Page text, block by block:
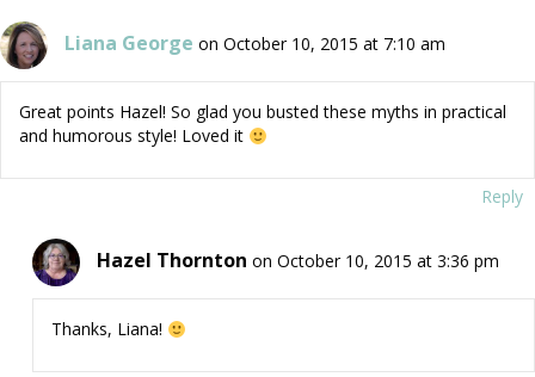
Liana George on October 10, 2015 at 7:10 am
Great points Hazel! So glad you busted these myths in practical
and humorous style! Loved it
Reply
Hazel Thornton on October 10, 2015 at 3:36 pm
Thanks, Liana!